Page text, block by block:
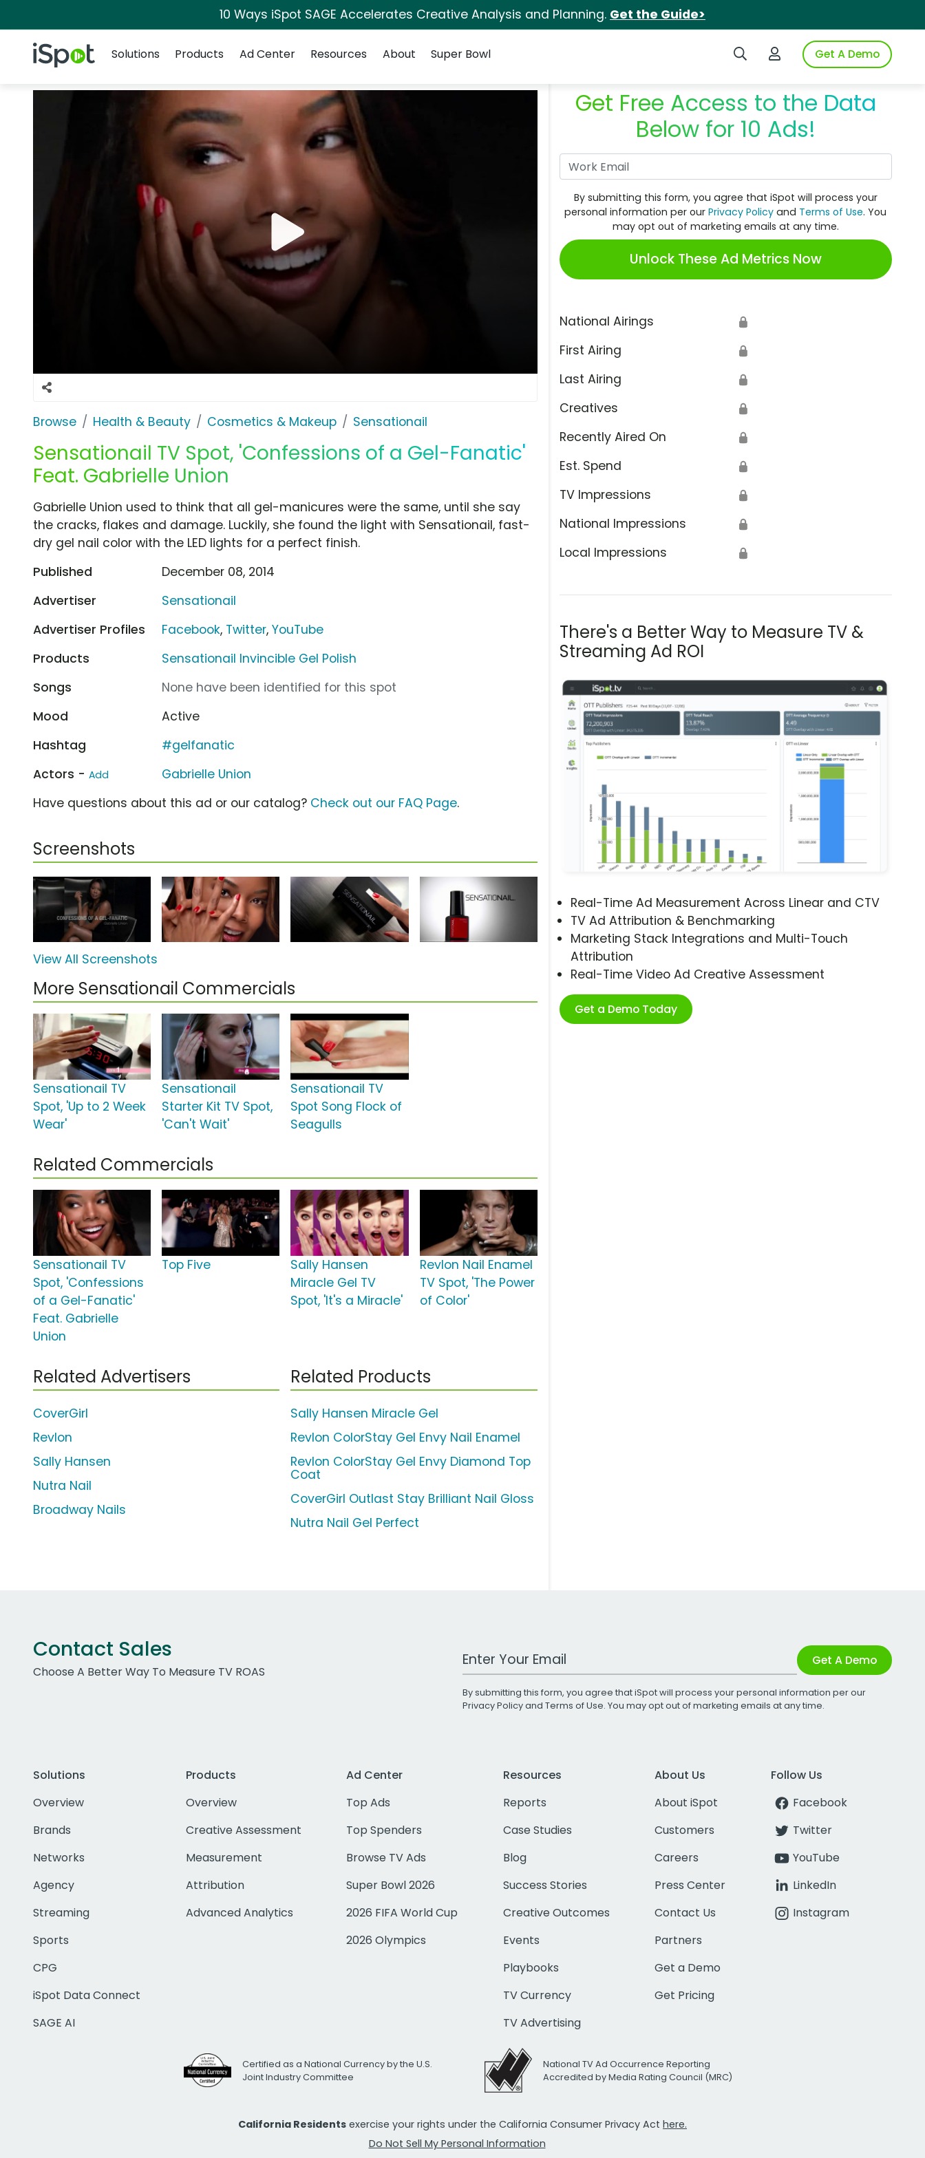
10 Ways iSpot SAGE Accelerates Creative Analysis and Planning. Get the Guide>
iSpot Logo Search iSpotLogin to iSpotGet A Demo
Solutions
Products Ad Center Resources About Super Bowl
Browse Health & Beauty Cosmetics & Makeup Sensationail
Sensationail TV Spot, 'Confessions of a Gel-Fanatic'
Feat. Gabrielle Union
Get Free Access to the Data
Below for 10 Ads!
By submitting this form, you agree that iSpot will process your
personal information per ourPrivacy Policy and Terms of Use. You
may opt out of marketing emails at any time.
Unlock These Ad Metrics Now
National Airings 🔒
First Airing 🔒
Last Airing 🔒
Creatives 🔒
Recently Aired On 🔒
Est. Spend 🔒
TV Impressions 🔒
National Impressions 🔒
Local Impressions 🔒
There's a Better Way to Measure TV &
Streaming Ad ROI
Real-Time Ad Measurement Across Linear and CTV
TV Ad Attribution & Benchmarking
Marketing Stack Integrations and Multi-Touch
Attribution
Real-Time Video Ad Creative Assessment
Get a Demo Today
Gabrielle Union used to think that all gel-manicures were the same, until she say
the cracks, flakes and damage. Luckily, she found the light with Sensationail, fast-
dry gel nail color with the LED lights for a perfect finish.
Published
December 08, 2014
Advertiser
Sensationail
Advertiser Profiles
Facebook, Twitter,YouTube
Products
Sensationail Invincible Gel Polish
Songs
None have been identified for this spot
Mood
Active
Hashtag
#gelfanatic
Actors - Add
Gabrielle Union
Have questions about this ad or our catalog? Check out our FAQ Page.
Screenshots
View All Screenshots
More Sensationail Commercials
Sensationail TV
Spot, 'Up to 2 Week
Wear'
Sensationail
Starter Kit TV Spot,
'Can't Wait'
Sensationail TV
Spot Song Flock of
Seagulls
Related Commercials
Sensationail TV
Spot, 'Confessions
of a Gel-Fanatic'
Feat. Gabrielle
Union
Top Five
Sally Hansen
Miracle Gel TV
Spot, 'It's a Miracle'
Revlon Nail Enamel
TV Spot, 'The Power
of Color'
Related Advertisers
CoverGirl
Revlon
Sally Hansen
Nutra Nail
Broadway Nails
Related Products
Sally Hansen Miracle Gel
Revlon ColorStay Gel Envy Nail Enamel
Revlon ColorStay Gel Envy Diamond Top
Coat
CoverGirl Outlast Stay Brilliant Nail Gloss
Nutra Nail Gel Perfect
Contact Sales
Choose A Better Way To Measure TV ROAS
Work Email Address Get A Demo
By submitting this form, you agree that iSpot will process your personal information per our
Privacy Policyand Terms of Use. You may opt out of marketing emails at any time.
Solutions
Overview
Brands
Networks
Agency
Streaming
Sports
CPG
iSpot Data Connect
SAGE AI
Products
Overview
Creative Assessment
Measurement
Attribution
Advanced Analytics
Ad Center
Top Ads
Top Spenders
Browse TV Ads
Super Bowl 2026
2026 FIFA World Cup
2026 Olympics
Resources
Reports
Case Studies
Blog
Success Stories
Creative Outcomes
Events
Playbooks
TV Currency
TV Advertising
About Us
About iSpot
Customers
Careers
Press Center
Contact Us
Partners
Get a Demo
Get Pricing
Follow Us
Facebook
Twitter
YouTube
LinkedIn
Instagram
Certified as a National Currency by the U.S.
Joint Industry Committee
National TV Ad Occurrence Reporting
Accredited by Media Rating Council (MRC)
California Residents exercise your rights under the California Consumer Privacy Act here.
Do Not Sell My Personal Information